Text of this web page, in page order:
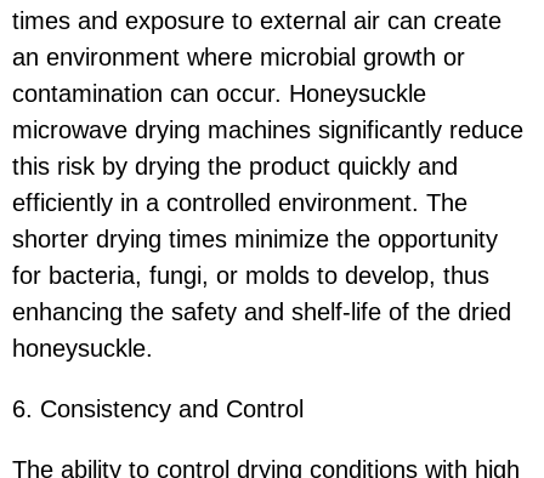
times and exposure to external air can create
an environment where microbial growth or
contamination can occur. Honeysuckle
microwave drying machines significantly reduce
this risk by drying the product quickly and
efficiently in a controlled environment. The
shorter drying times minimize the opportunity
for bacteria, fungi, or molds to develop, thus
enhancing the safety and shelf-life of the dried
honeysuckle.
6. Consistency and Control
The ability to control drying conditions with high